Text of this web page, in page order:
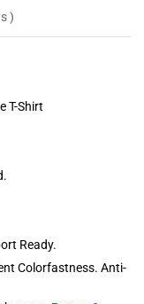
)
T-Shirt
Ready.
Colorfastness. Anti-